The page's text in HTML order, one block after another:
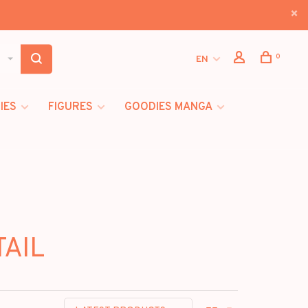
EN 0
FIGURES GOODIES MANGA